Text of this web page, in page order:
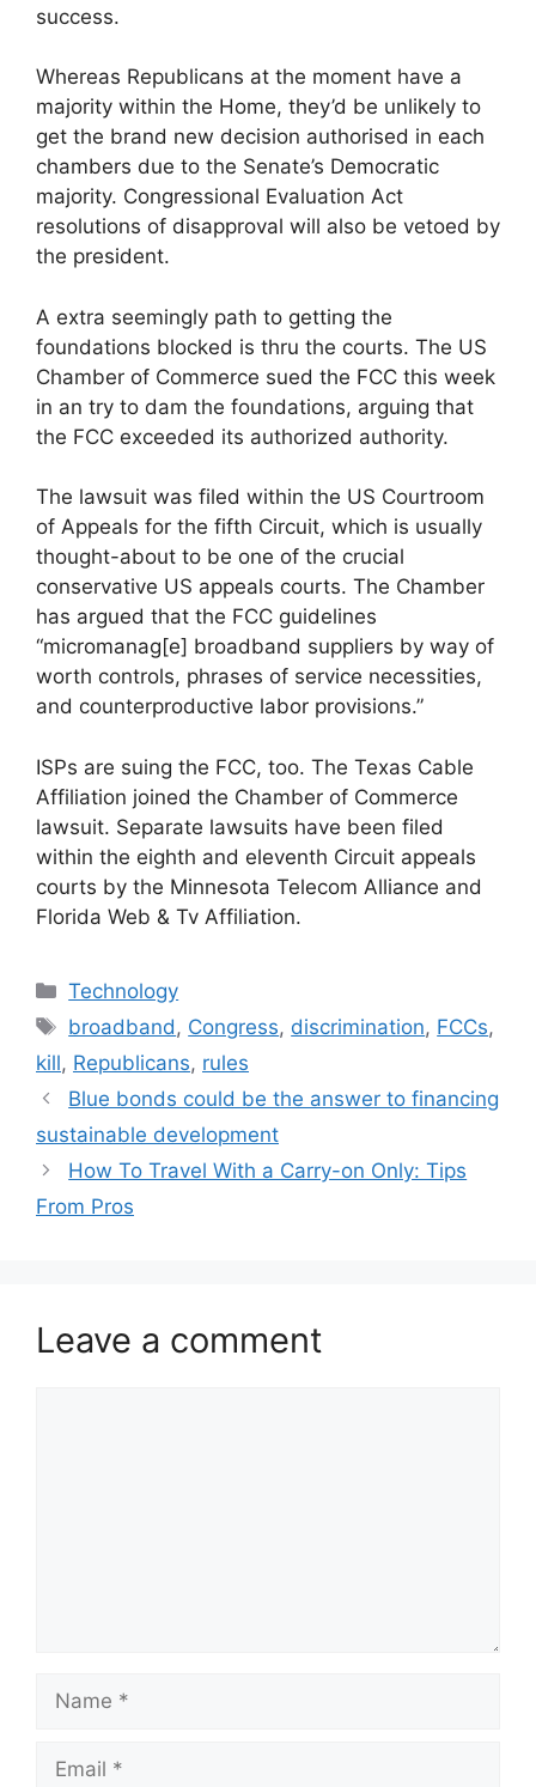
success.
Whereas Republicans at the moment have a
majority within the Home, they’d be unlikely to
get the brand new decision authorised in each
chambers due to the Senate’s Democratic
majority. Congressional Evaluation Act
resolutions of disapproval will also be vetoed by
the president.
A extra seemingly path to getting the
foundations blocked is thru the courts. The US
Chamber of Commerce sued the FCC this week
in an try to dam the foundations, arguing that
the FCC exceeded its authorized authority.
The lawsuit was filed within the US Courtroom
of Appeals for the fifth Circuit, which is usually
thought-about to be one of the crucial
conservative US appeals courts. The Chamber
has argued that the FCC guidelines
“micromanag[e] broadband suppliers by way of
worth controls, phrases of service necessities,
and counterproductive labor provisions.”
ISPs are suing the FCC, too. The Texas Cable
Affiliation joined the Chamber of Commerce
lawsuit. Separate lawsuits have been filed
within the eighth and eleventh Circuit appeals
courts by the Minnesota Telecom Alliance and
Florida Web & Tv Affiliation.
Categories
Technology
Tags
broadband , Congress, discrimination, FCCs,
kill, Republicans, rules
Blue bonds could be the answer to financing
sustainable development
How To Travel With a Carry-on Only: Tips
From Pros
Leave a comment